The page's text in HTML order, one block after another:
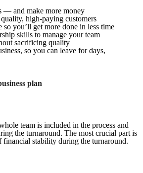
— and make more money
high-paying customers
so you’ll get more done in less time
skills to manage your team
sacrificing quality
so you can leave for days,
plan
team is included in the process and
the turnaround. The most crucial part is
financial stability during the turnaround.